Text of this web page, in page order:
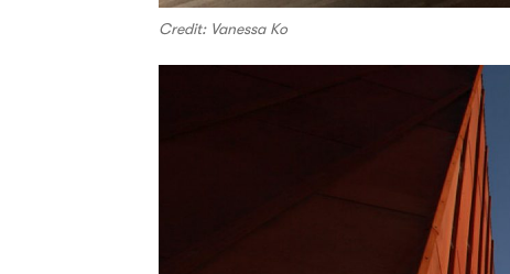
Credit: Vanessa Ko